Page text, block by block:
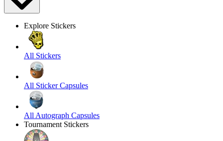
Explore Stickers
All Stickers
All Sticker Capsules
All Autograph Capsules
Tournament Stickers